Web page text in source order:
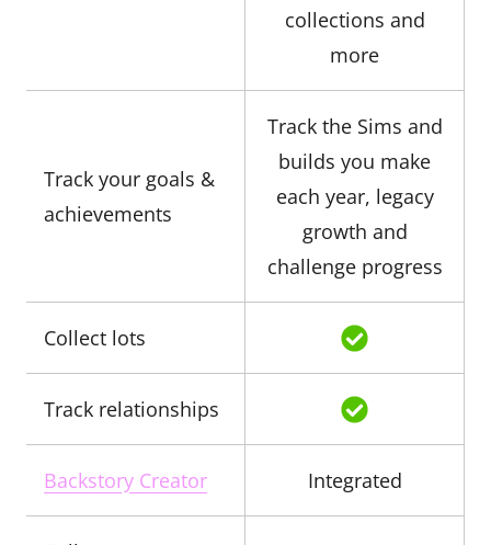
collections and
more
Track your goals &
achievements
Track the Sims and
builds you make
each year, legacy
growth and
challenge progress
Collect lots
Track relationships
Backstory Creator Integrated